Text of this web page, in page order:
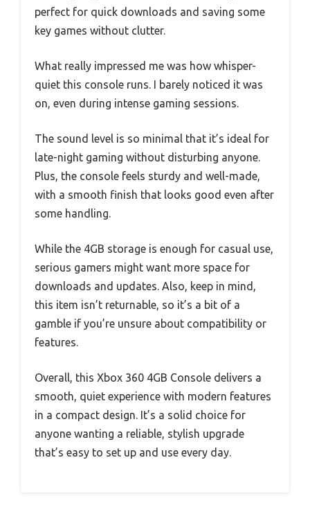
perfect for quick downloads and saving some
key games without clutter.
What really impressed me was how whisper-
quiet this console runs. I barely noticed it was
on, even during intense gaming sessions.
The sound level is so minimal that it’s ideal for
late-night gaming without disturbing anyone.
Plus, the console feels sturdy and well-made,
with a smooth finish that looks good even after
some handling.
While the 4GB storage is enough for casual use,
serious gamers might want more space for
downloads and updates. Also, keep in mind,
this item isn’t returnable, so it’s a bit of a
gamble if you’re unsure about compatibility or
features.
Overall, this Xbox 360 4GB Console delivers a
smooth, quiet experience with modern features
in a compact design. It’s a solid choice for
anyone wanting a reliable, stylish upgrade
that’s easy to set up and use every day.